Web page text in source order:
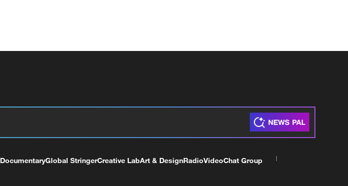
DocumentaryGlobal StringerCreative LabArt & DesignRadioVideoChat Group